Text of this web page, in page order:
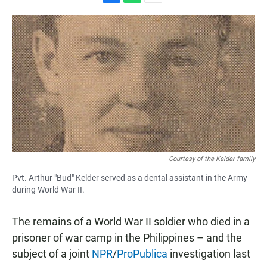
a
c
e
b
o
o
k
h
a
t
s
A
p
p
m
a
i
l
Courtesy of the Kelder family
Pvt. Arthur "Bud" Kelder served as a dental assistant in the Army
during World War II.
The remains of a World War II soldier who died in a
prisoner of war camp in the Philippines – and the
subject of a joint NPR/ProPublica investigation last